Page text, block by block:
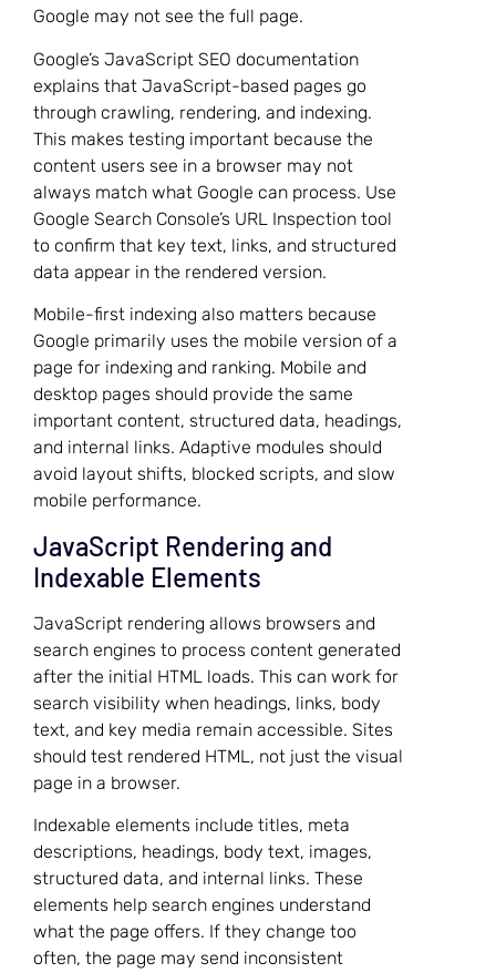
Google may not see the full page.
Google’s JavaScript SEO documentation
explains that JavaScript-based pages go
through crawling, rendering, and indexing.
This makes testing important because the
content users see in a browser may not
always match what Google can process. Use
Google Search Console’s URL Inspection tool
to confirm that key text, links, and structured
data appear in the rendered version.
Mobile-first indexing also matters because
Google primarily uses the mobile version of a
page for indexing and ranking. Mobile and
desktop pages should provide the same
important content, structured data, headings,
and internal links. Adaptive modules should
avoid layout shifts, blocked scripts, and slow
mobile performance.
JavaScript Rendering and
Indexable Elements
JavaScript rendering allows browsers and
search engines to process content generated
after the initial HTML loads. This can work for
search visibility when headings, links, body
text, and key media remain accessible. Sites
should test rendered HTML, not just the visual
page in a browser.
Indexable elements include titles, meta
descriptions, headings, body text, images,
structured data, and internal links. These
elements help search engines understand
what the page offers. If they change too
often, the page may send inconsistent